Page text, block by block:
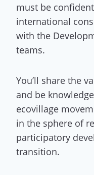
must be
international
with the
teams.
You’ll share the
and be
ecovillage
in the sphere of
participatory
transition.